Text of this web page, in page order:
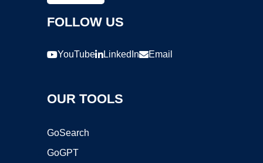
FOLLOW US
YouTube LinkedIn Email
OUR TOOLS
GoSearch
GoGPT